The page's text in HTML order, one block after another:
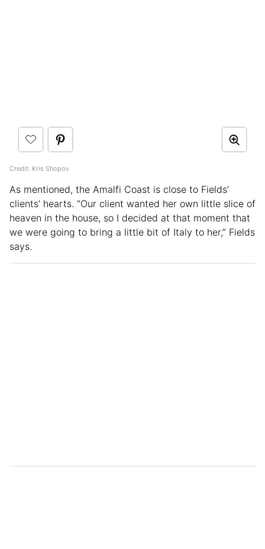
Credit: Kris Shopov
As mentioned, the Amalfi Coast is close to Fields’
clients’ hearts. “Our client wanted her own little slice of
heaven in the house, so I decided at that moment that
we were going to bring a little bit of Italy to her,” Fields
says.